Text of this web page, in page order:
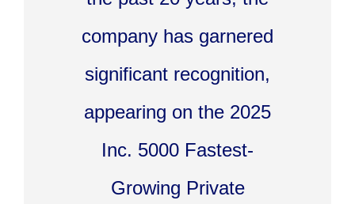
company has garnered
significant recognition,
appearing on the 2025
Inc. 5000 Fastest-
Growing Private